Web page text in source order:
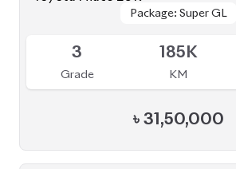
Package: Super GL
Package: Super GL
3
Grade
185K
KM
৳ 31,50,000